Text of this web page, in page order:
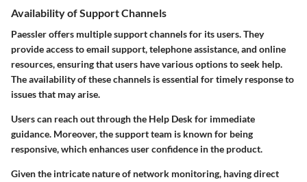
Availability of Support Channels
Paessler offers multiple support channels for its users. They
provide access to email support, telephone assistance, and online
resources, ensuring that users have various options to seek help.
The availability of these channels is essential for timely response to
issues that may arise.
Users can reach out through the Help Deskfor immediate
guidance. Moreover, the support team is known for being
responsive, which enhances user confidence in the product.
Given the intricate nature of network monitoring, having direct